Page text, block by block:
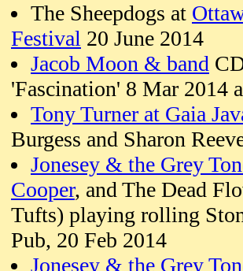
The Sheepdogs at
Festival 20 June 2014
Jacob Moon & band
'Fascination' 8 Mar 2014
Tony Turner at Gaia
Burgess and Sharon
Jonesey & the Grey
Cooper, and The Dead
Tufts) playing rolling
Pub, 20 Feb 2014
Jonesey & the Grey